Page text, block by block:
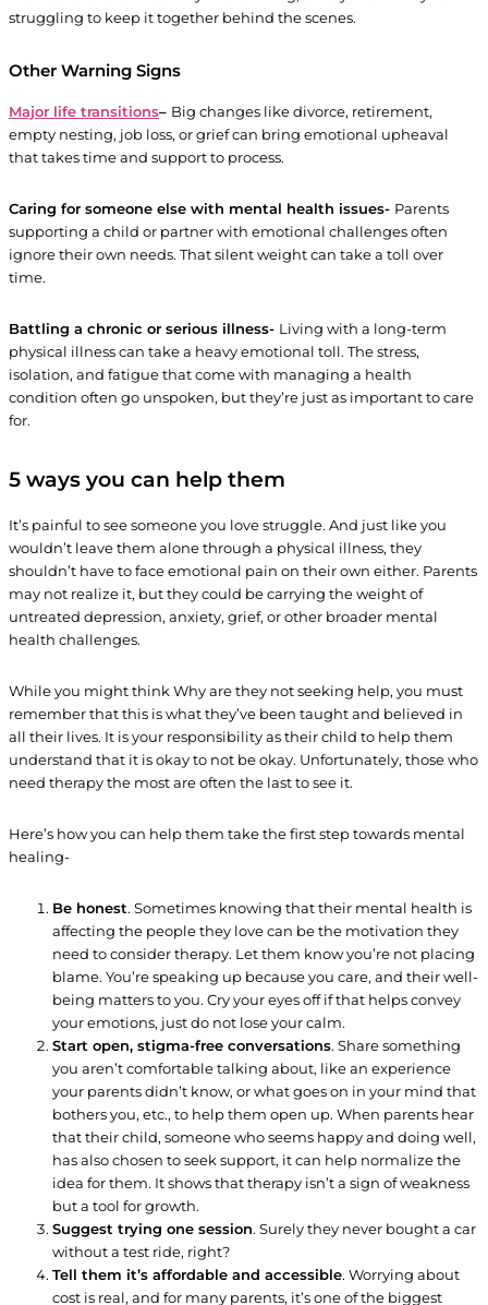
struggling to keep it together behind the scenes.
Other Warning Signs
Major life transitions– Big changes like divorce, retirement,
empty nesting, job loss, or grief can bring emotional upheaval
that takes time and support to process.
Caring for someone else with mental health issues- Parents
supporting a child or partner with emotional challenges often
ignore their own needs. That silent weight can take a toll over
time.
Battling a chronic or serious illness- Living with a long-term
physical illness can take a heavy emotional toll. The stress,
isolation, and fatigue that come with managing a health
condition often go unspoken, but they’re just as important to care
for.
5 ways you can help them
It’s painful to see someone you love struggle. And just like you
wouldn’t leave them alone through a physical illness, they
shouldn’t have to face emotional pain on their own either. Parents
may not realize it, but they could be carrying the weight of
untreated depression, anxiety, grief, or other broader mental
health challenges.
While you might think Why are they not seeking help, you must
remember that this is what they’ve been taught and believed in
all their lives. It is your responsibility as their child to help them
understand that it is okay to not be okay. Unfortunately, those who
need therapy the most are often the last to see it.
Here’s how you can help them take the first step towards mental
healing-
Be honest. Sometimes knowing that their mental health is
affecting the people they love can be the motivation they
need to consider therapy. Let them know you’re not placing
blame. You’re speaking up because you care, and their well-
being matters to you. Cry your eyes off if that helps convey
your emotions, just do not lose your calm.
Start open, stigma-free conversations. Share something
you aren’t comfortable talking about, like an experience
your parents didn’t know, or what goes on in your mind that
bothers you, etc., to help them open up. When parents hear
that their child, someone who seems happy and doing well,
has also chosen to seek support, it can help normalize the
idea for them. It shows that therapy isn’t a sign of weakness
but a tool for growth.
Suggest trying one session. Surely they never bought a car
without a test ride, right?
Tell them it’s affordable and accessible. Worrying about
cost is real, and for many parents, it’s one of the biggest